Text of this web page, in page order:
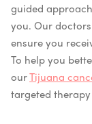
guided
you. Our
ensure you
To help you
ourTijuana
targeted